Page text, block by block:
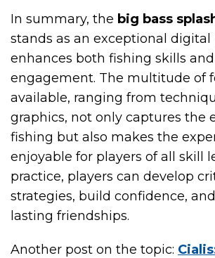
In summary, the big bass
stands as an exceptional
enhances both fishing skills
engagement. The multitude of
available, ranging from
graphics, not only captures the
fishing but also makes the
enjoyable for players of all skill
practice, players can develop
strategies, build confidence,
lasting friendships.
Another post on the topic: